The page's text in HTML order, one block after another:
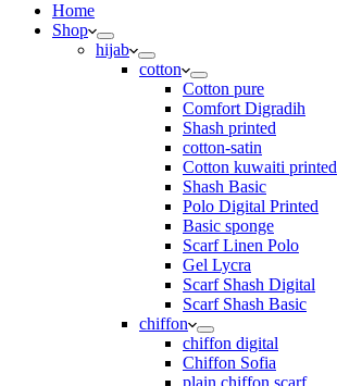
Home
Shop
hijab
cotton
Cotton pure
Comfort Digradih
Shash printed
cotton-satin
Cotton kuwaiti printed
Shash Basic
Polo Digital Printed
Basic sponge
Scarf Linen Polo
Gel Lycra
Scarf Shash Digital
Scarf Shash Basic
chiffon
chiffon digital
Chiffon Sofia
plain chiffon scarf